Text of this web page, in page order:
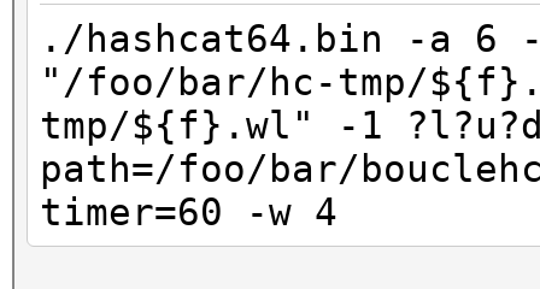
./hashcat64.bin -a 6
"/foo/bar/hc-tmp/
tmp/${f}.wl" -1
path=/foo/bar/
timer=60 -w 4